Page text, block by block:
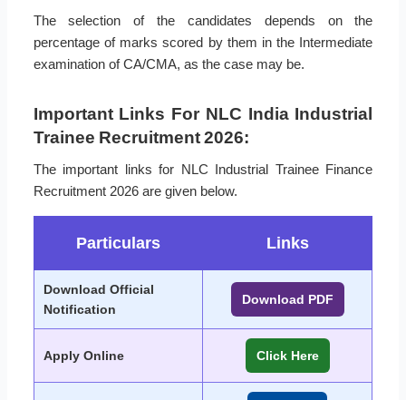
The selection of the candidates depends on the
percentage of marks scored by them in the Intermediate
examination of CA/CMA, as the case may be.
Important Links For NLC India Industrial
Trainee Recruitment 2026:
The important links for NLC Industrial Trainee Finance
Recruitment 2026 are given below.
Particulars Links
Download Official
Notification
Download PDF
Apply Online Click Here